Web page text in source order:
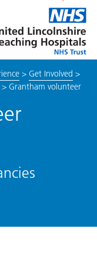
this
link
to
enable
> Get Involved >
> Grantham volunteer